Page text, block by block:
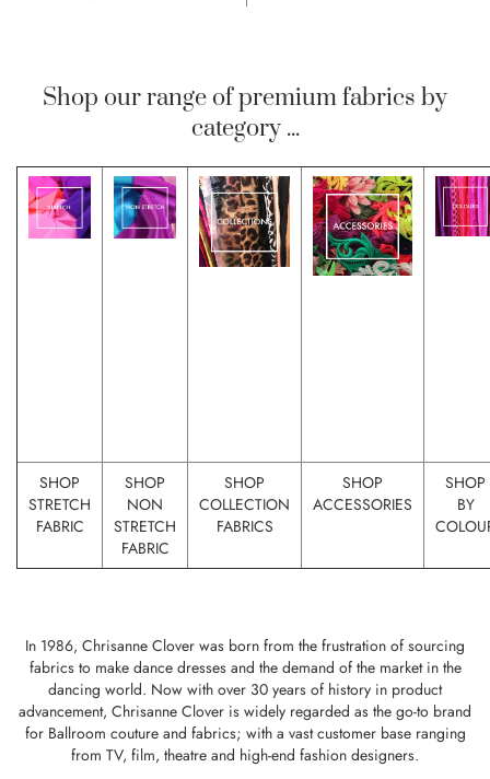
Shop our range of premium fabrics by
category ...
SHOP
STRETCH
FABRIC
SHOP
NON
STRETCH
FABRIC
SHOP
COLLECTION
FABRICS
SHOP
ACCESSORIES
SHOP
BY
In 1986, Chrisanne Clover was born from the frustration of sourcing
fabrics to make dance dresses and the demand of the market in the
dancing world. Now with over 30 years of history in product
advancement, Chrisanne Clover is widely regarded as the go-to brand
for Ballroom couture and fabrics; with a vast customer base ranging
from TV, film, theatre and high-end fashion designers.